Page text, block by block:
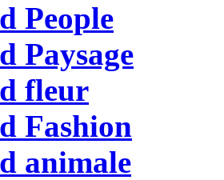
People
Paysage
fleur
Fashion
animale